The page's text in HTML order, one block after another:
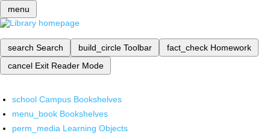
menu
search Search build_circle Toolbar fact_check Homework
cancel Exit Reader Mode
school Campus Bookshelves
menu_book Bookshelves
perm_media Learning Objects